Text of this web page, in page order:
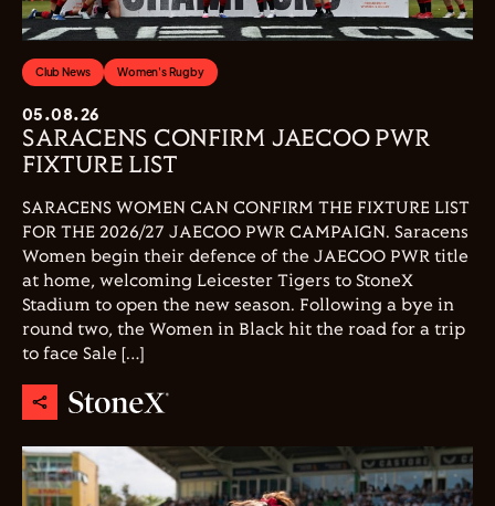
Club News Women's Rugby
05.08.26
SARACENS CONFIRM JAECOO PWR
FIXTURE LIST
SARACENS WOMEN CAN CONFIRM THE FIXTURE LIST
FOR THE 2026/27 JAECOO PWR CAMPAIGN. Saracens
Women begin their defence of the JAECOO PWR title
at home, welcoming Leicester Tigers to StoneX
Stadium to open the new season. Following a bye in
round two, the Women in Black hit the road for a trip
to face Sale […]